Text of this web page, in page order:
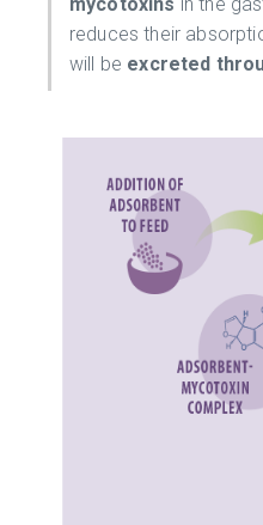
reduces their
will be excreted